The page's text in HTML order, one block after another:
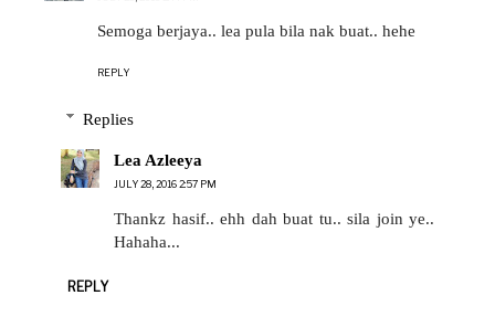
Semoga berjaya.. lea pula bila nak buat.. hehe
REPLY
Replies
Lea Azleeya
JULY 28, 2016 2:57 PM
Thankz hasif.. ehh dah buat tu.. sila join ye..
Hahaha...
REPLY